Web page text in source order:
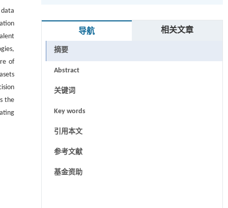
of
the
导航 相关文章
摘要
Abstract
关键词
Key words
引用本文
参考文献
基金资助